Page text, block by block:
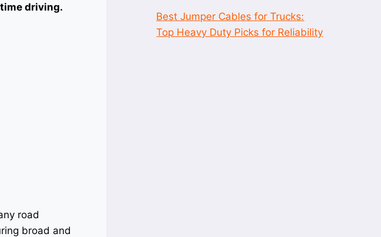
driving.
road
broad and
Best Jumper Cables for Trucks:
Top Heavy Duty Picks for Reliability